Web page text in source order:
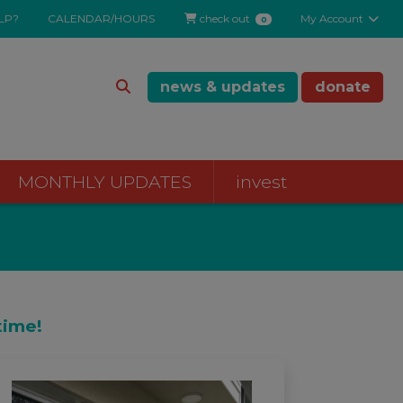
CALENDAR/HOURS check out 0 My Account
news & updates donate
MONTHLY UPDATES invest